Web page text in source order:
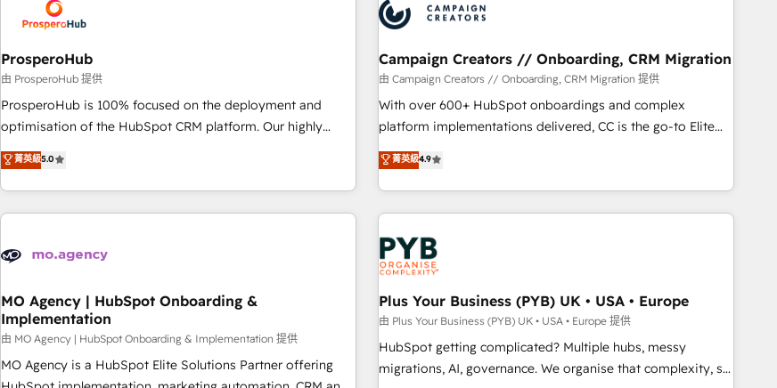
us because we blend the expertise of a global consultancy
with the care and agility of a boutique firm. At Triario, we’re
big enough to deliver but small enough to listen. Our
Services: HubSpot implementations & data migration
Custom AI agents Revenue Operations API integrations AI-
ready Website design Let’s turn your CRM into your growth
and revenue intelligence to help companies scale faster and
smarter. 🔹 BOOMS: Demand generation for all your buyers
With BOOMS, you invest in 100% of your buyers,
accelerating your growth and positioning yourself as an
undisputed leader. 🔹 BOOST: Optimize your digital
transformation process A methodology designed to
processes. 🔹 Trusted by Industry Leaders With an average
rating of 4.9/5 and a proven track record of business
ProsperoHub
由 ProsperoHub 提供
ProsperoHub is 100% focused on the deployment and
optimisation of the HubSpot CRM platform. Our highly
experienced team of solutions experts will ensure that you
achieve maximum adoption and ROI from your HubSpot
investment. Use our extensive HubSpot, sales, marketing,
service and integrations expertise to lead your team on
processes and skilfully bring your revenue infrastructure to
we plan and support the route to your revenue goals. We
have successfully supported over 500 organisations with
HubSpot implementation, optimisation, training, and
adoption assurance. Our tried and tested Roadmap
methodology will ensure that you receive the best
菁英級5.0
Campaign Creators // Onboarding, CRM Migration
由 Campaign Creators // Onboarding, CRM Migration 提供
With over 600+ HubSpot onboardings and complex
platform implementations delivered, CC is the go-to Elite
Solutions Partner for businesses ready to migrate,
replatform, and scale smarter. We specialize in high-impact
CRM and CMS migrations and onboarding from platforms
like Salesforce, NetSuite, Zoho, Pardot, Marketo, Microsoft
Dynamics, Wix, WordPress and legacy CRMs, turning
fragmented systems into unified, growth-ready HubSpot
architectures that accelerate revenue operations and
performance. - Multi-object CRM migration, cleanup, and
implementation. - Pre-built and custom integrations across
your full tech stack. - Custom object setup, CMS builds, and
full-funnel automation. - Dashboards, lifecycle campaigns,
菁英級4.9
MO Agency | HubSpot Onboarding &
Implementation
由 MO Agency | HubSpot Onboarding & Implementation 提供
MO Agency is a HubSpot Elite Solutions Partner offering
Plus Your Business (PYB) UK • USA • Europe
由 Plus Your Business (PYB) UK • USA • Europe 提供
HubSpot getting complicated? Multiple hubs, messy
migrations, AI, governance. We organise that complexity, so